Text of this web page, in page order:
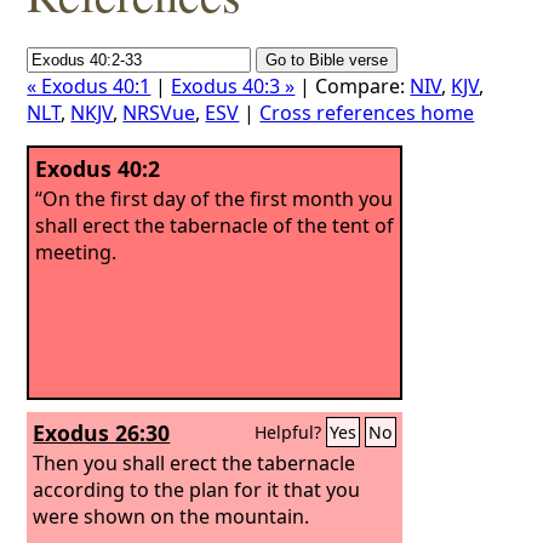
« Exodus 40:1 | Exodus 40:3 » | Compare: NIV, KJV,
NLT, NKJV, NRSVue, ESV | Cross references home
Exodus 40:2
“On the first day of the first month you
shall erect the tabernacle of the tent of
meeting.
Exodus 26:30 Helpful? Yes No
Then you shall erect the tabernacle
according to the plan for it that you
were shown on the mountain.